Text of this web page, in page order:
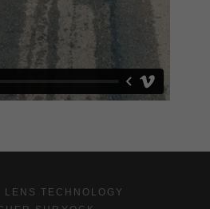
LENS TECHNOLOGY